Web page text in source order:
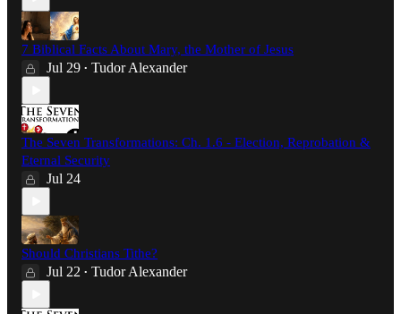
7 Biblical Facts About Mary, the Mother of Jesus
Jul 29 • Tudor Alexander
The Seven Transformations: Ch. 1.6 - Election, Reprobation &
Eternal Security
Jul 24
Should Christians Tithe?
Jul 22 • Tudor Alexander